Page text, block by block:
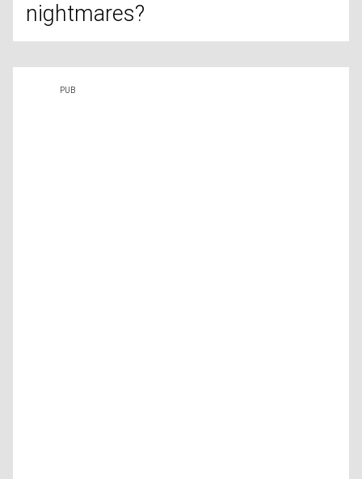
nightmares?